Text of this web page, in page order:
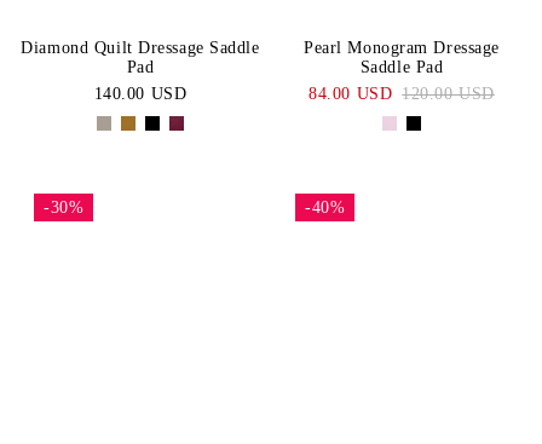
Diamond Quilt Dressage Saddle
Pad
140.00 USD
Pearl Monogram Dressage
Saddle Pad
84.00 USD 120.00 USD
-30% -40%